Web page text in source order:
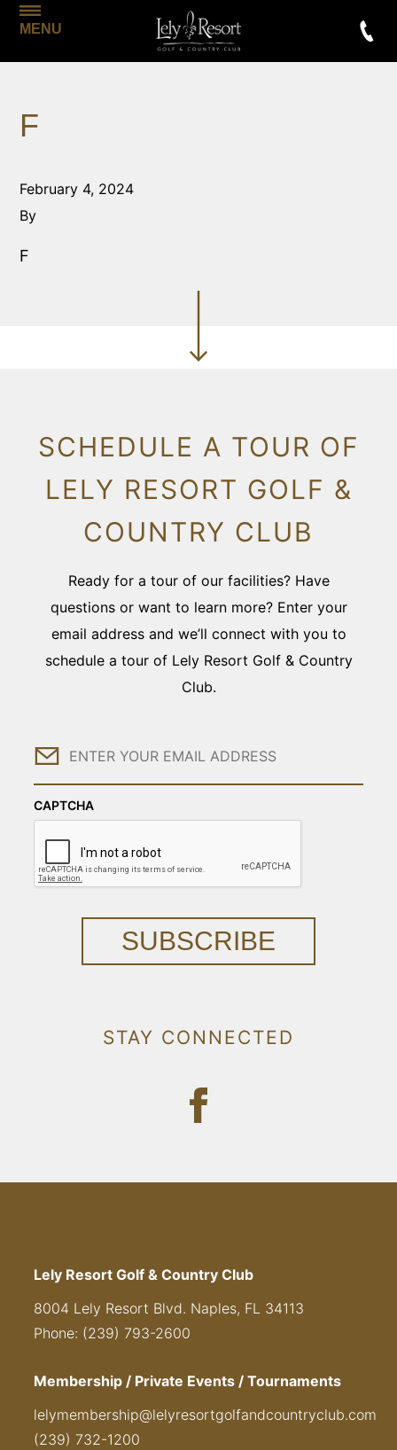
MENU
F
February 4, 2024
By
F
SCHEDULE A TOUR OF
LELY RESORT GOLF &
COUNTRY CLUB
Ready for a tour of our facilities? Have
questions or want to learn more? Enter your
email address and we’ll connect with you to
schedule a tour of Lely Resort Golf & Country
Club.
Email
CAPTCHA
SUBSCRIBE
STAY CONNECTED
Lely Resort Golf & Country Club
8004 Lely Resort Blvd. Naples, FL 34113
Phone: (239) 793-2600
Membership / Private Events / Tournaments
lelymembership@lelyresortgolfandcountryclub.com
(239) 732-1200